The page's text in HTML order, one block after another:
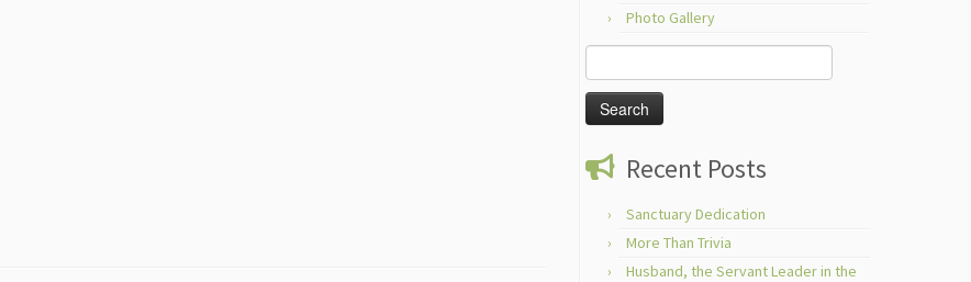
Photo Gallery
for:
Recent Posts
Sanctuary Dedication
More Than Trivia
Husband, the Servant Leader in the